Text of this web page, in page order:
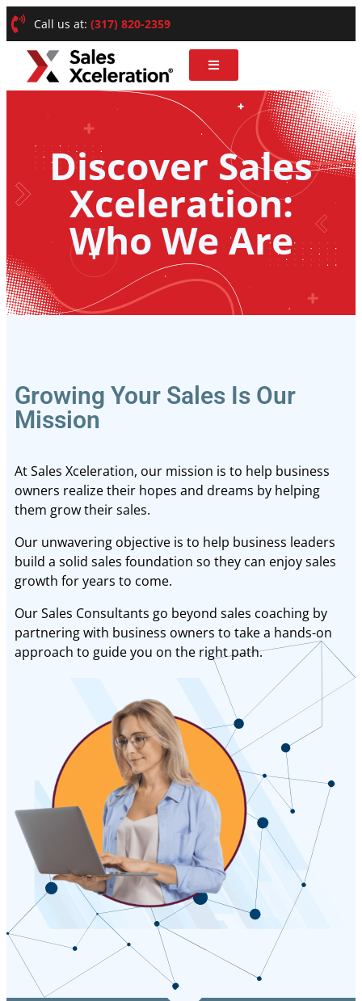
Call us at: (317) 820-2359
Discover Sales
Xceleration:
Who We Are
Growing Your Sales Is Our
Mission
At Sales Xceleration, our mission is to help business
owners realize their hopes and dreams by helping
them grow their sales.
Our unwavering objective is to help business leaders
build a solid sales foundation so they can enjoy sales
growth for years to come.
Our Sales Consultants go beyond sales coaching by
partnering with business owners to take a hands-on
approach to guide you on the right path.